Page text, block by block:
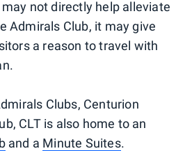
not directly help alleviate
Admirals Club, it may give
a reason to travel with
Clubs, Centurion
CLT is also home to an
and a Minute Suites.